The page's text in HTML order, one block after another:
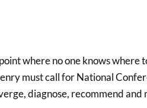
where no one knows where
must call for National
diagnose, recommend and